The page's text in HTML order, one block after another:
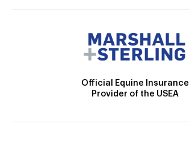
Official Equine Insurance
Provider of the USEA